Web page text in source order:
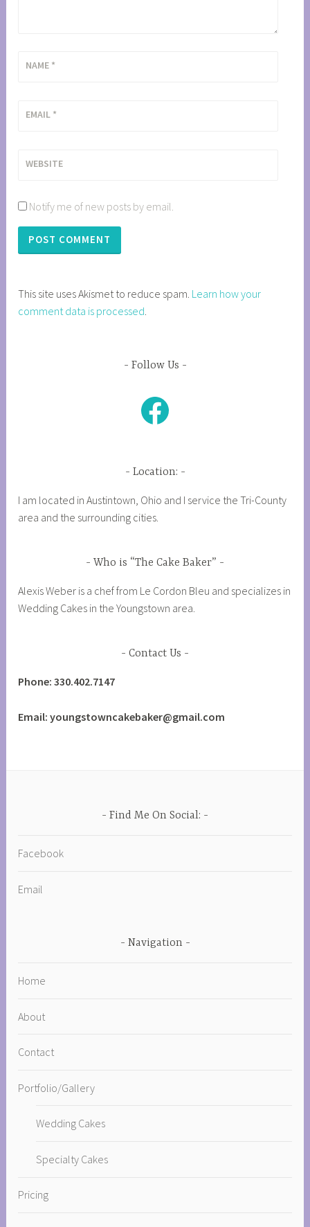
NAME *
EMAIL *
WEBSITE
Notify me of new posts by email.
This site uses Akismet to reduce spam. Learn how your
comment data is processed.
Follow Us
Facebook
Location:
I am located in Austintown, Ohio and I service the Tri-County
area and the surrounding cities.
Who is “The Cake Baker”
Alexis Weber is a chef from Le Cordon Bleu and specializes in
Wedding Cakes in the Youngstown area.
Contact Us
Phone: 330.402.7147
Email: youngstowncakebaker@gmail.com
Find Me On Social:
Facebook
Email
Navigation
Home
About
Contact
Portfolio/Gallery
Wedding Cakes
Specialty Cakes
Pricing